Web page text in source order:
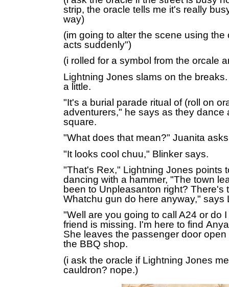
strip, the oracle tells me it's really
way)
(im going to alter the scene using the
acts suddenly")
(i rolled for a symbol from the orcale
Lightning Jones slams on the
a little.
"It's a burial parade ritual of (roll on
adventurers," he says as they dance
square.
"What does that mean?" Juanita
"It looks cool chuu," Blinker says.
"That's Rex," Lightning Jones points
dancing with a hammer, "The town
been to Unpleasanton right? There's
Whatchu gun do here anyway,"
"Well are you going to call A24 or do
friend is missing. I'm here to find
She leaves the passenger door
the BBQ shop.
(i ask the oracle if Lightning Jones
cauldron? nope.)